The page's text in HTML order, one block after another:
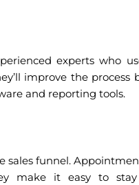
experts who
improve the process
and reporting tools.
sales funnel.
make it easy to